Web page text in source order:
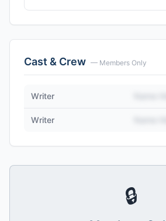
Cast & Crew — Members Only
Writer
Writer
🔒